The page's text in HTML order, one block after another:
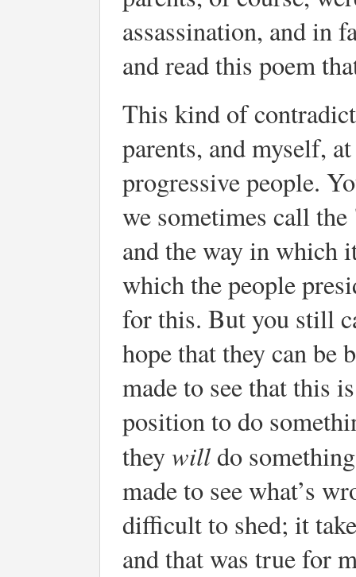
assassination, and in
and read this poem
This kind of
parents, and myself,
progressive people.
we sometimes call
and the way in which
which the people
for this. But you still
hope that they can be
made to see that this
position to do
theywill do
made to see what’s
difficult to shed; it
and that was true for